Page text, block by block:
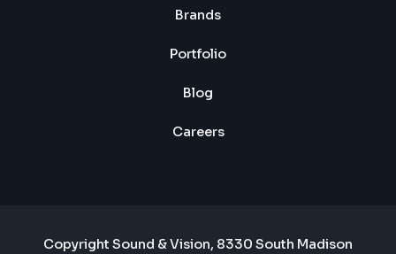
Brands
Portfolio
Blog
Careers
Copyright Sound & Vision, 8330 South Madison